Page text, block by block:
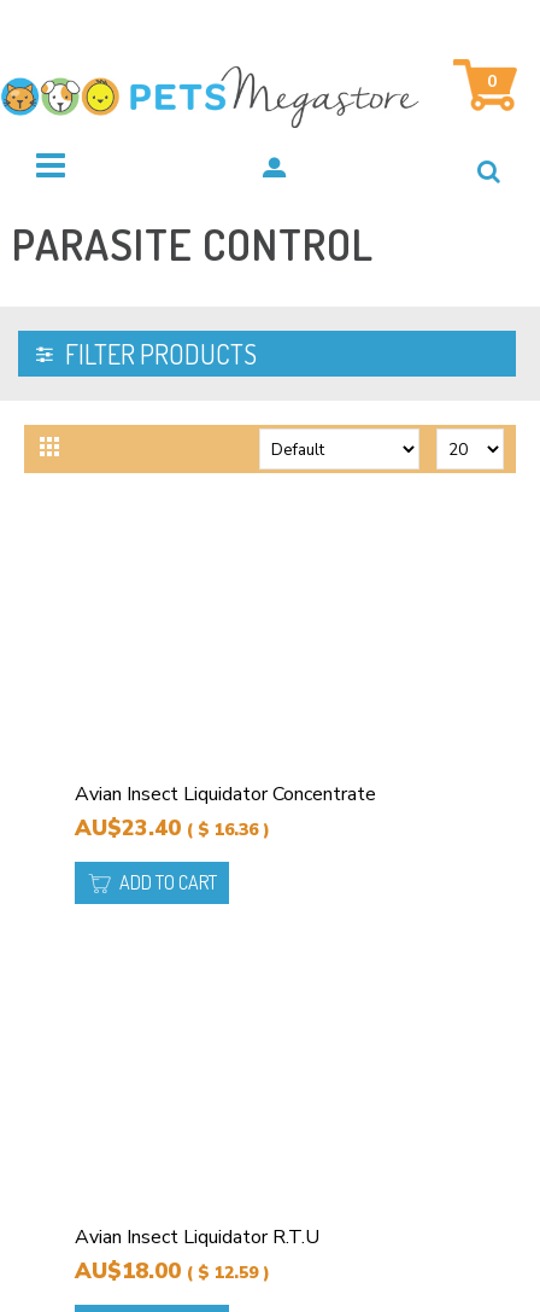
0
PARASITE CONTROL
FILTER PRODUCTS
Avian Insect Liquidator Concentrate
AU$23.40 ( $ 16.36 )
ADD TO CART
Avian Insect Liquidator R.T.U
AU$18.00 ( $ 12.59 )